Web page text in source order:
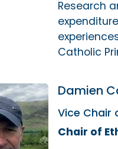
Research
Catholic
Damien
Vice Chair
Chair of